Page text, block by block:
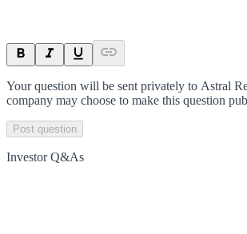
Your question will be sent privately to Astral
company may choose to make this question
Post question
Investor Q&As